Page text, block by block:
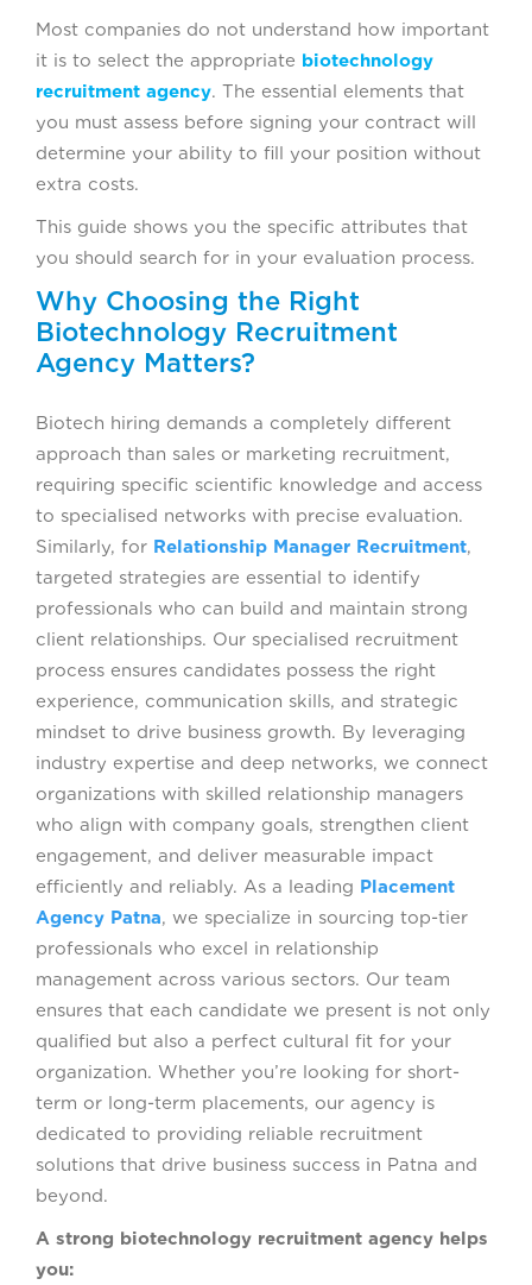
2. DEPTH OF TALENT NETWORK, NOT
3. CLEAR SCREENING AND
KNOWLEDGE ABOUT INDUSTRY-
SPECIFIC REQUIREMENTS THAT
CONTROL THEIR OPERATIONS.
5. TRANSPARENT COMMUNICATION
AND ACCOUNTABILITY
THREE STEPS HELP YOU ASSESS
BIOTECHNOLOGY RECRUITMENT
AGENCIES BEFORE MAKING ANY
CONTRACTUAL COMMITMENTS.
FAQS
Most companies do not understand how important
it is to select the appropriate biotechnology
recruitment agency. The essential elements that
you must assess before signing your contract will
determine your ability to fill your position without
extra costs.
This guide shows you the specific attributes that
you should search for in your evaluation process.
Why Choosing the Right
Biotechnology Recruitment
Agency Matters?
Biotech hiring demands a completely different
approach than sales or marketing recruitment,
requiring specific scientific knowledge and access
to specialised networks with precise evaluation.
Similarly, for Relationship Manager Recruitment,
targeted strategies are essential to identify
professionals who can build and maintain strong
client relationships. Our specialised recruitment
process ensures candidates possess the right
experience, communication skills, and strategic
mindset to drive business growth. By leveraging
industry expertise and deep networks, we connect
organizations with skilled relationship managers
who align with company goals, strengthen client
engagement, and deliver measurable impact
efficiently and reliably. As a leading Placement
Agency Patna, we specialize in sourcing top-tier
professionals who excel in relationship
management across various sectors. Our team
ensures that each candidate we present is not only
qualified but also a perfect cultural fit for your
organization. Whether you’re looking for short-
term or long-term placements, our agency is
dedicated to providing reliable recruitment
solutions that drive business success in Patna and
beyond.
A strong biotechnology recruitment agency helps
you: